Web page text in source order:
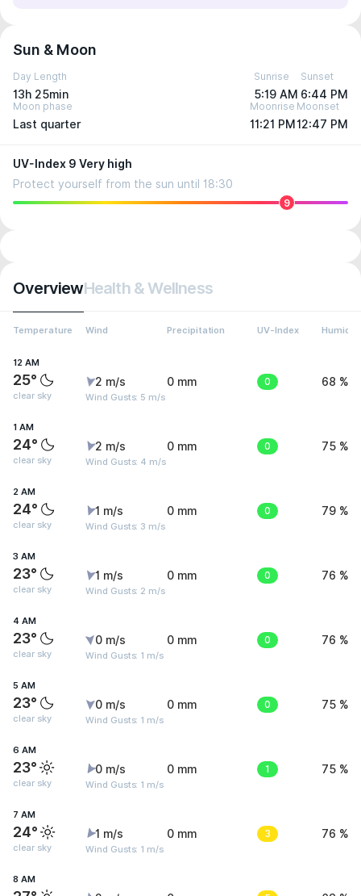
Sun & Moon
Day Length
13h 25min
Sunrise
5:19 AM
Sunset
6:44 PM
Moon phase
Last quarter
Moonrise
11:21 PM
Moonset
12:47 PM
UV-Index 9 Very high
Protect yourself from the sun until 18:30
9
OverviewHealth & Wellness
Temperature Wind Precipitation UV-Index Humidity
12 AM
25°
clear sky
2 m/s
Wind Gusts: 5 m/s
0 mm 0 68 %
1 AM
24°
clear sky
2 m/s
Wind Gusts: 4 m/s
0 mm 0 75 %
2 AM
24°
clear sky
1 m/s
Wind Gusts: 3 m/s
0 mm 0 79 %
3 AM
23°
clear sky
1 m/s
Wind Gusts: 2 m/s
0 mm 0 76 %
4 AM
23°
clear sky
0 m/s
Wind Gusts: 1 m/s
0 mm 0 76 %
5 AM
23°
clear sky
0 m/s
Wind Gusts: 1 m/s
0 mm 0 75 %
6 AM
23°
clear sky
0 m/s
Wind Gusts: 1 m/s
0 mm 1 75 %
7 AM
24°
clear sky
1 m/s
Wind Gusts: 1 m/s
0 mm 3 76 %
8 AM